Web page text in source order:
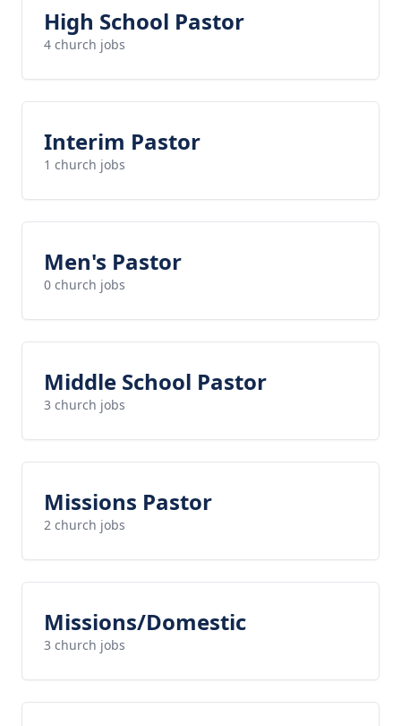
High School Pastor
4 church jobs
Interim Pastor
1 church jobs
Men's Pastor
0 church jobs
Middle School Pastor
3 church jobs
Missions Pastor
2 church jobs
Missions/Domestic
3 church jobs